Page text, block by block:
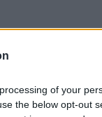
of your
the below opt-out